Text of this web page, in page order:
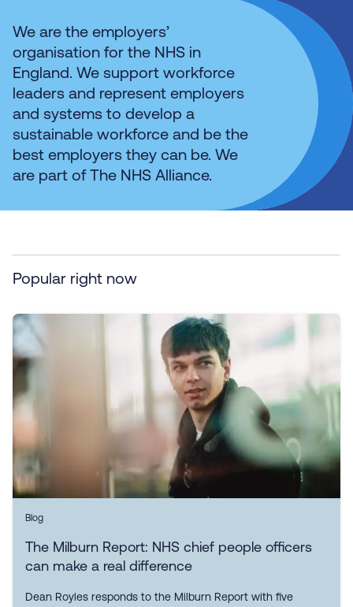
We are the employers’
organisation for the NHS in
England. We support workforce
leaders and represent employers
and systems to develop a
sustainable workforce and be the
best employers they can be. We
are part of The NHS Alliance.
Popular right now
Blog
The Milburn Report: NHS chief people officers
can make a real difference
Dean Royles responds to the Milburn Report with five